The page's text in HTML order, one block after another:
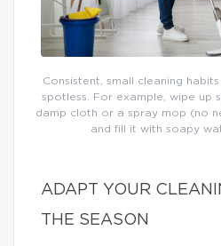
Consistent, small cleaning
spotless. For example, wipe up
damp cloth or a spray mop (no
and fill it with soapy
ADAPT YOUR
THE SEASON